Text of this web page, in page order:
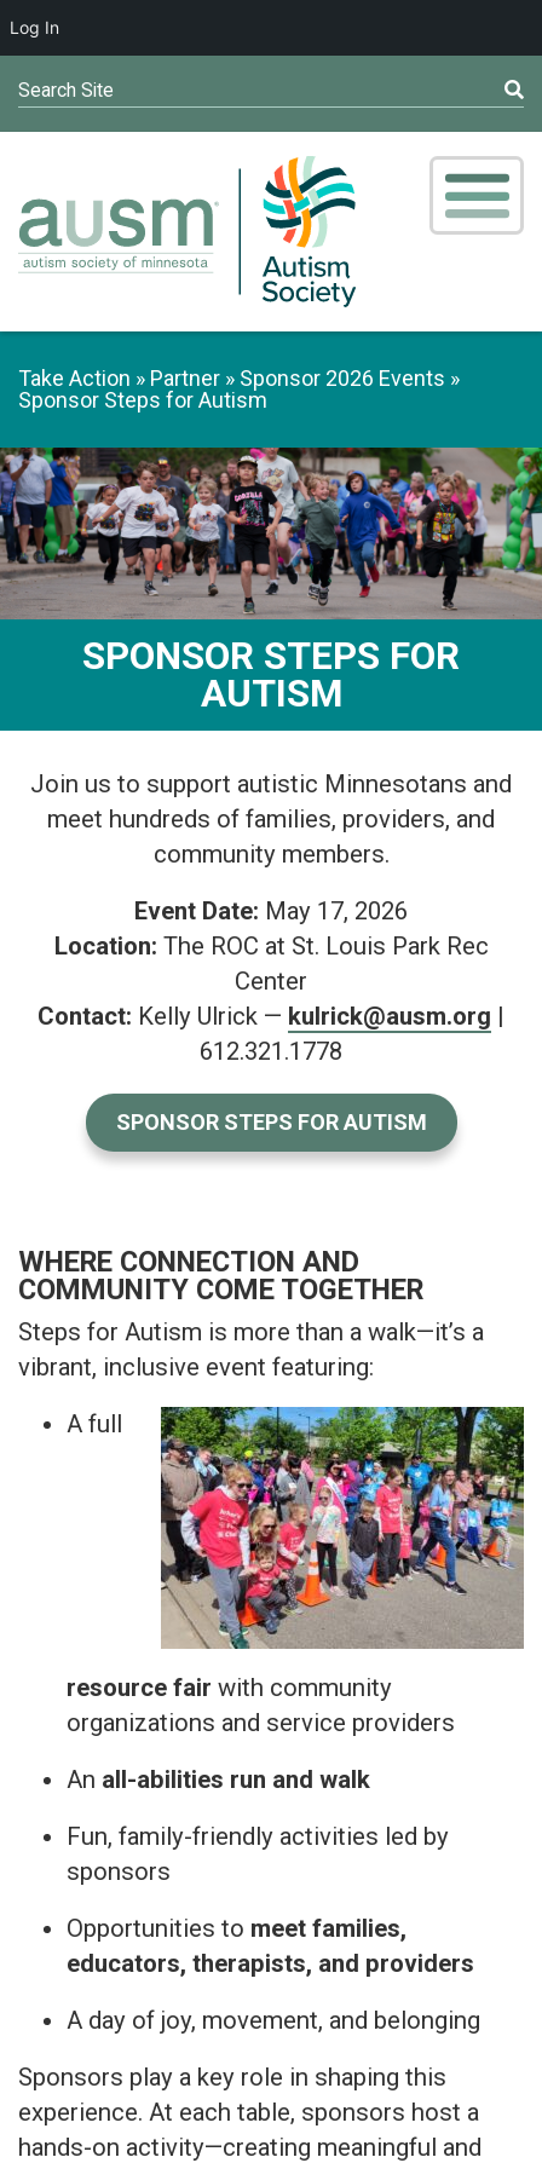
Search Site
Take Action Partner
Sponsor 2026 Events
Sponsor Steps for Autism
SPONSOR STEPS FOR
AUTISM
Join us to support autistic Minnesotans and
meet hundreds of families, providers, and
community members.
Event Date: May 17, 2026
Location: The ROC at St. Louis Park Rec
Center
Contact: Kelly Ulrick — kulrick@ausm.org |
612.321.1778
SPONSOR STEPS FOR AUTISM
WHERE CONNECTION AND
COMMUNITY COME TOGETHER
Steps for Autism is more than a walk—it’s a
vibrant, inclusive event featuring:
A full
resource fair with community
organizations and service providers
An all-abilities run and walk
Fun, family-friendly activities led by
sponsors
Opportunities to meet families,
educators, therapists, and providers
A day of joy, movement, and belonging
Sponsors play a key role in shaping this
experience. At each table, sponsors host a
hands-on activity—creating meaningful and
Log In